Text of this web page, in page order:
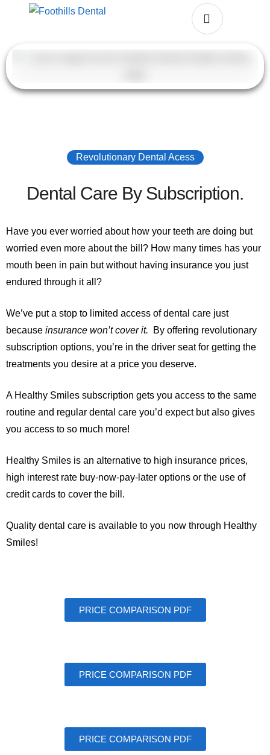
Revolutionary Dental Acess
Dental Care By Subscription.
Have you ever worried about how your teeth are doing but
worried even more about the bill? How many times has your
mouth been in pain but without having insurance you just
endured through it all?
We’ve put a stop to limited access of dental care just
because insurance won’t cover it.
By offering revolutionary
subscription options, you’re in the driver seat for getting the
treatments you desire at a price you deserve.
A Healthy Smiles subscription gets you access to the same
routine and regular dental care you’d expect but also gives
you access to so much more!
Healthy Smiles is an alternative to high insurance prices,
high interest rate buy-now-pay-later options or the use of
credit cards to cover the bill.
Quality dental care is available to you now through Healthy
Smiles!
PRICE COMPARISON PDF
PRICE COMPARISON PDF
PRICE COMPARISON PDF